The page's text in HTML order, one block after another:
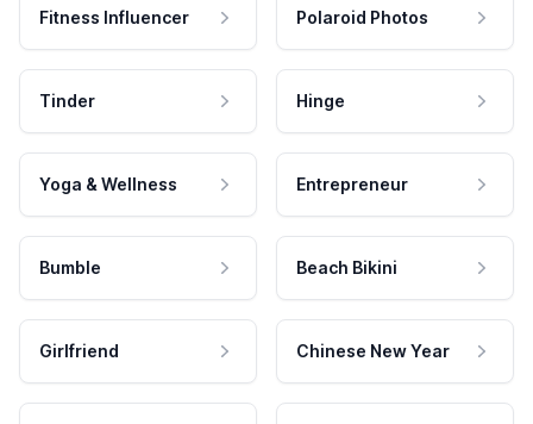
Fitness Influencer Polaroid Photos
Tinder Hinge
Yoga & Wellness Entrepreneur
Bumble Beach Bikini
Girlfriend Chinese New Year